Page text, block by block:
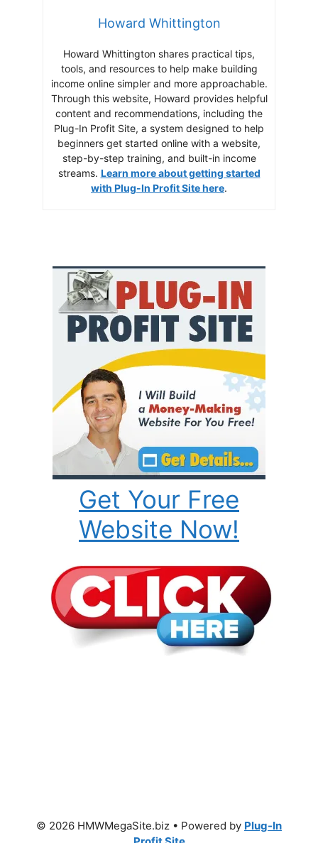
Howard Whittington
Howard Whittington shares practical tips,
tools, and resources to help make building
income online simpler and more approachable.
Through this website, Howard provides helpful
content and recommendations, including the
Plug-In Profit Site, a system designed to help
beginners get started online with a website,
step-by-step training, and built-in income
streams. Learn more about getting started
with Plug-In Profit Site here.
Get Your Free
Website Now!
© 2026 HMWMegaSite.biz • Powered by Plug-In